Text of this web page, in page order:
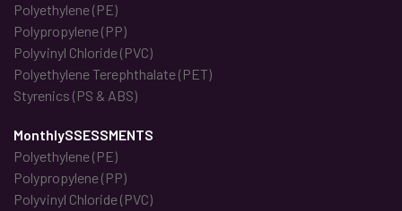
Polyethylene (PE)
Polypropylene (PP)
Polyvinyl Chloride (PVC)
Polyethylene Terephthalate (PET)
Styrenics (PS & ABS)
MonthlySSESSMENTS
Polyethylene (PE)
Polypropylene (PP)
Polyvinyl Chloride (PVC)